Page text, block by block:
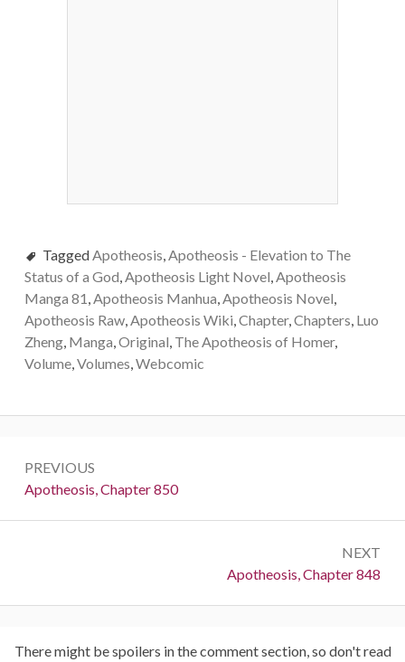
TaggedApotheosis,Apotheosis - Elevation to The
Status of a God,Apotheosis Light Novel,Apotheosis
Manga 81,Apotheosis Manhua,Apotheosis Novel,
Apotheosis Raw,Apotheosis Wiki,Chapter,Chapters, Luo
Zheng, Manga,Original, The Apotheosis of Homer,
Volume,Volumes,Webcomic
navigation
PREVIOUS
Previous:
Apotheosis, Chapter 850
NEXT
Next:
Apotheosis, Chapter 848
There might be spoilers in the comment section, so don't read